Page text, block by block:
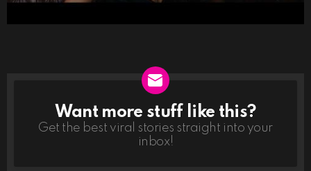
NEWSLETTER
Want more stuff like this?
Get the best viral stories straight into your
inbox!